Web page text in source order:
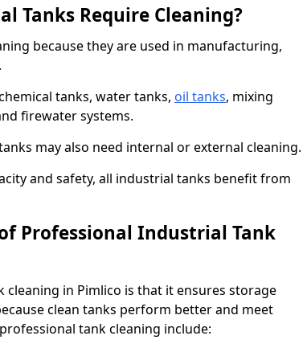
Tanks Require Cleaning?
because they are used in manufacturing,
tanks, water tanks, oil tanks, mixing
firewater systems.
may also need internal or external cleaning.
and safety, all industrial tanks benefit from
Professional Industrial Tank
in Pimlico is that it ensures storage
clean tanks perform better and meet
tank cleaning include: